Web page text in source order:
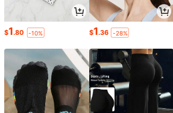
$1.80 -10% $1.36 -28%